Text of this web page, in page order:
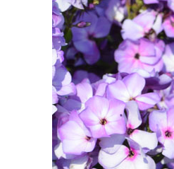
Gardening How-to Videos
About GrowVeg
Contact Us
Login